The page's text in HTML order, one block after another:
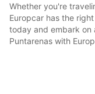
Whether you're
Europcar has the
today and embark on
Puntarenas with